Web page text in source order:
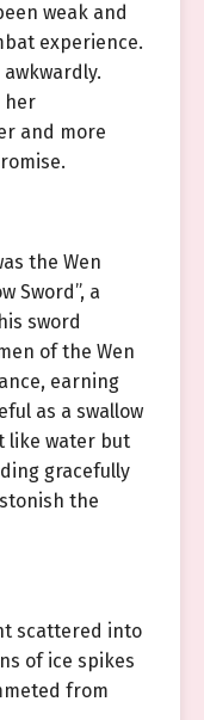
weak and
experience.
her
and more
the Wen
Sword”, a
sword
of the Wen
earning
as a swallow
like water but
gracefully
the
scattered into
of ice spikes
from